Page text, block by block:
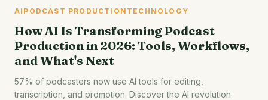
AI PODCAST PRODUCTION TECHNOLOGY
How AI Is Transforming Podcast
Production in 2026: Tools, Workflows,
and What's Next
57% of podcasters now use AI tools for editing,
transcription, and promotion. Discover the AI revolution